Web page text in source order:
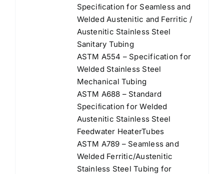
Speciﬁcation for Seamless and
Welded Austenitic and Ferritic /
Austenitic Stainless Steel
Sanitary Tubing
ASTM A554 – Specification for
Welded Stainless Steel
Mechanical Tubing
ASTM A688 – Standard
Speciﬁcation for Welded
Austenitic Stainless Steel
Feedwater HeaterTubes
ASTM A789 – Seamless and
Welded Ferritic/Austenitic
Stainless Steel Tubing for